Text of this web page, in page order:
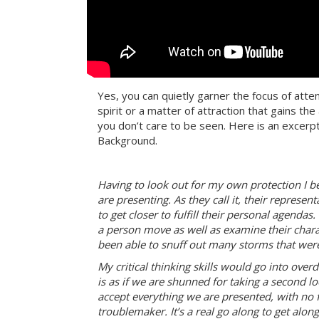
Yes, you can quietly garner the focus of
spirit or a matter of attraction that gains
you don’t care to be seen. Here is an
Background.
Having to look out for my own protection I
are presenting. As they call it, their
to get closer to fulfill their personal
a person move as well as examine their
been able to snuff out many storms that
My critical thinking skills would go into
is as if we are shunned for taking a second
accept everything we are presented, with
troublemaker. It’s a real go along to get